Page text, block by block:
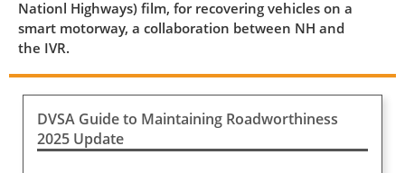
Nationl Highways) film, for recovering vehicles on a
smart motorway, a collaboration between NH and
the IVR.
DVSA Guide to Maintaining Roadworthiness
2025 Update